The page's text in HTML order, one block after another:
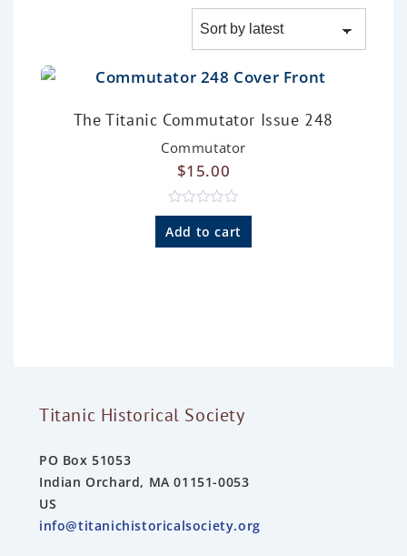
The Titanic Commutator Issue 248
Commutator
$15.00
R
a
t
Add to cart
Titanic Historical Society
PO Box 51053
Indian Orchard, MA 01151-0053
US
info@titanichistoricalsociety.org